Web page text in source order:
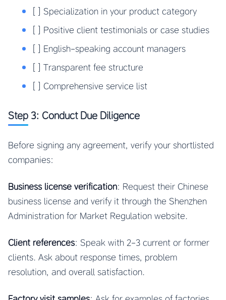
[ ] Specialization in your product category
[ ] Positive client testimonials or case studies
[ ] English-speaking account managers
[ ] Transparent fee structure
[ ] Comprehensive service list
Step 3: Conduct Due Diligence
Before signing any agreement, verify your shortlisted
companies:
Business license verification: Request their Chinese
business license and verify it through the Shenzhen
Administration for Market Regulation website.
Client references: Speak with 2-3 current or former
clients. Ask about response times, problem
resolution, and overall satisfaction.